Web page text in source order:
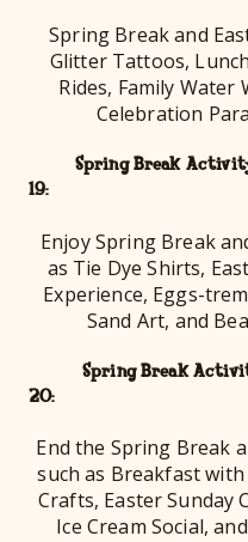
Spring Break and
Glitter Tattoos,
Rides, Family Water
Celebration
Spring Break
Enjoy Spring Break
as Tie Dye Shirts,
Experience, Eggs-
Sand Art, and
Spring Break
End the Spring Break
such as Breakfast
Crafts, Easter Sunday
Ice Cream Social,